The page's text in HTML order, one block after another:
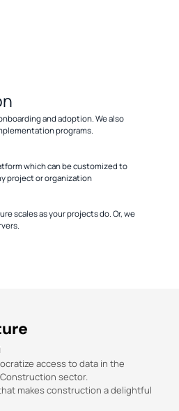
and adoption. We also
programs.
which can be customized to
project or organization
scales as your projects do. Or, we
access to data in the
sector.
makes construction a delightful